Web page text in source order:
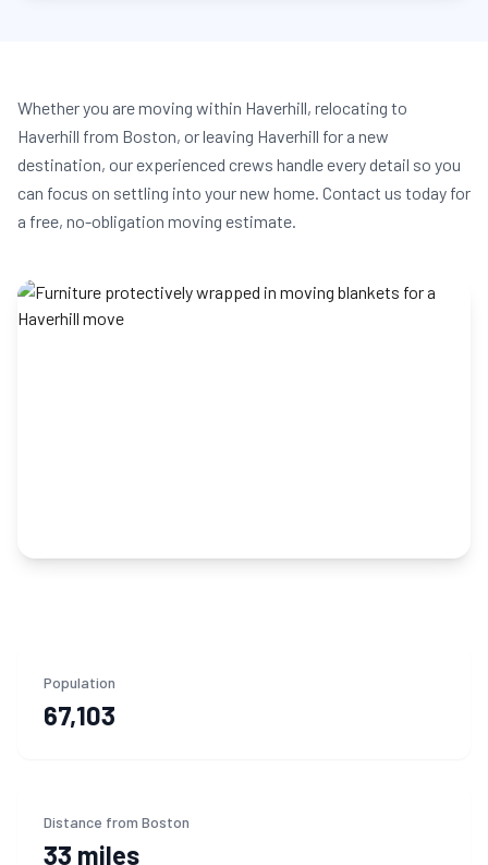
Whether you are moving within Haverhill, relocating to
Haverhill from Boston, or leaving Haverhill for a new
destination, our experienced crews handle every detail so you
can focus on settling into your new home. Contact us today for
a free, no-obligation moving estimate.
Population
67,103
Distance from Boston
33 miles